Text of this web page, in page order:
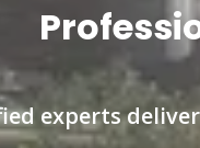
experts